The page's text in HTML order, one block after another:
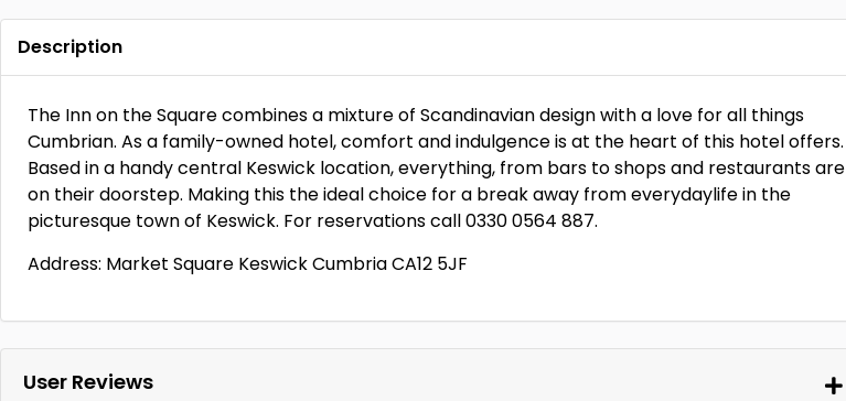
Description
The Inn on the Square combines a mixture of Scandinavian design with a love for all things
Cumbrian. As a family-owned hotel, comfort and indulgence is at the heart of this hotel offers.
Based in a handy central Keswick location, everything, from bars to shops and restaurants are
on their doorstep. Making this the ideal choice for a break away from everydaylife in the
picturesque town of Keswick. For reservations call 0330 0564 887.
Address: Market Square Keswick Cumbria CA12 5JF
User Reviews